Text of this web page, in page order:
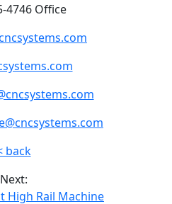
4746 Office
back
Next:
High Rail Machine